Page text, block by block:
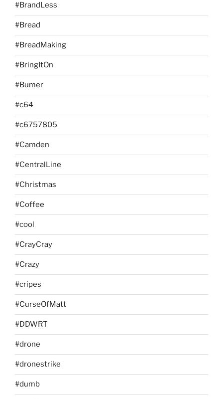
#BrandLess
#Bread
#BreadMaking
#BringItOn
#Bumer
#c64
#c6757805
#Camden
#CentralLine
#Christmas
#Coffee
#cool
#CrayCray
#Crazy
#cripes
#CurseOfMatt
#DDWRT
#drone
#dronestrike
#dumb